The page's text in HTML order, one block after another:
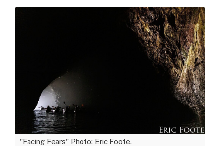
"Facing Fears" Photo: Eric Foote.